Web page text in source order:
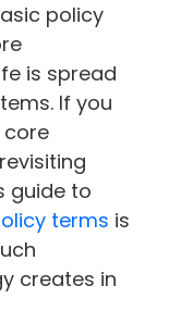
policy
is spread
If you
core
guide to
terms is
creates in